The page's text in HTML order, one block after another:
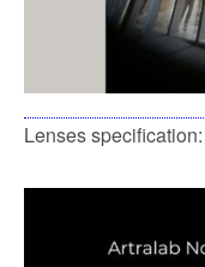
Lenses specification: